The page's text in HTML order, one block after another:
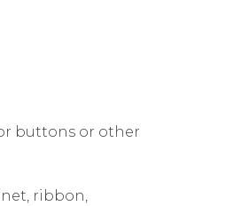
buttons or other
ribbon,